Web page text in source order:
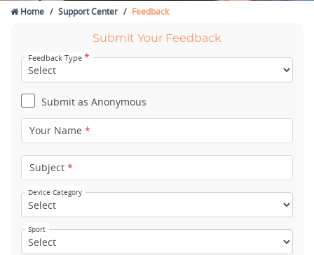
Home Support Center Feedback
Submit Your Feedback
Feedback Type *
Submit as Anonymous
Your Name *
Subject *
Device Category
Sport